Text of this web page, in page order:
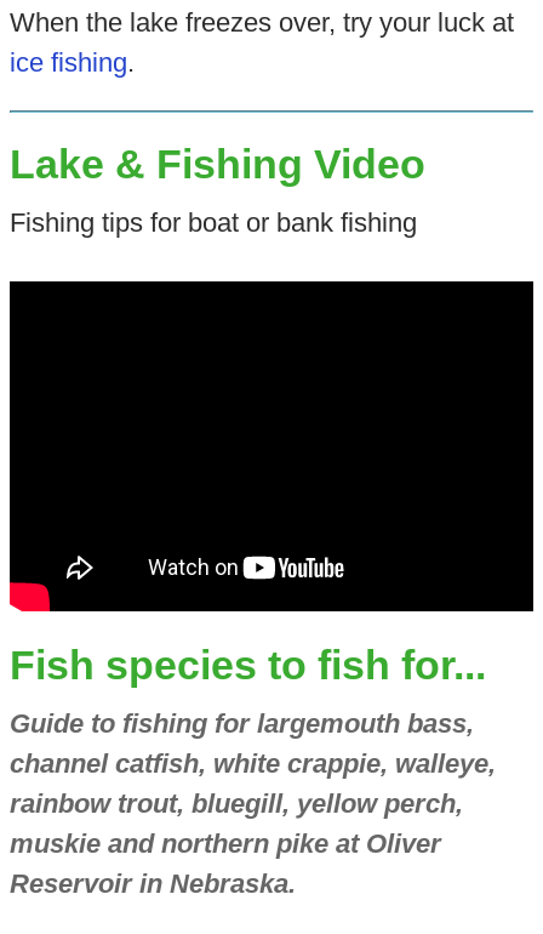
When the lake freezes over, try your luck at
ice fishing.
Lake & Fishing Video
Fishing tips for boat or bank fishing
Fish species to fish for...
Guide to fishing for largemouth bass,
channel catfish, white crappie, walleye,
rainbow trout, bluegill, yellow perch,
muskie and northern pike at Oliver
Reservoir in Nebraska.